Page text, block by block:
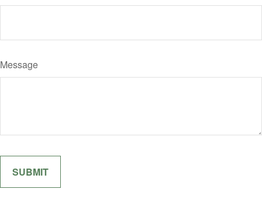
Message